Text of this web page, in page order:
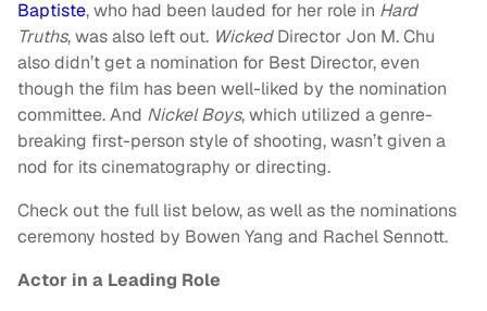
Baptiste, who had been lauded for her role in Hard
Truths, was also left out. WickedDirector Jon M. Chu
also didn’t get a nomination for Best Director, even
though the film has been well-liked by the nomination
committee. And Nickel Boys, which utilized a genre-
breaking first-person style of shooting, wasn’t given a
nod for its cinematography or directing.
Check out the full list below, as well as the nominations
ceremony hosted by Bowen Yang and Rachel Sennott.
Actor in a Leading Role